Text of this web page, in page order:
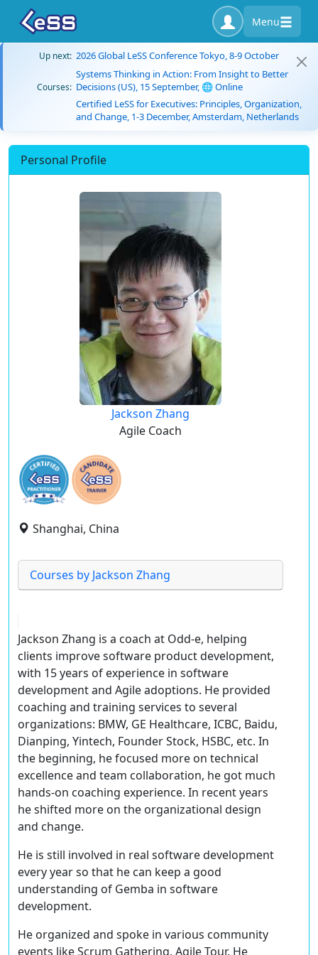
Menu
Up next: 2026 Global LeSS Conference Tokyo, 8-9 October
Courses:
Systems Thinking in Action: From Insight to Better
Decisions (US), 15 September, 🌐 Online
Certified LeSS for Executives: Principles, Organization,
and Change, 1-3 December, Amsterdam, Netherlands
Personal Profile
Jackson Zhang
Agile Coach
Shanghai, China
Courses by Jackson Zhang
Jackson Zhang is a coach at Odd-e, helping
clients improve software product development,
with 15 years of experience in software
development and Agile adoptions. He provided
coaching and training services to several
organizations: BMW, GE Healthcare, ICBC, Baidu,
Dianping, Yintech, Founder Stock, HSBC, etc. In
the beginning, he focused more on technical
excellence and team collaboration, he got much
hands-on coaching experience. In recent years
he shifted more on the organizational design
and change.
He is still involved in real software development
every year so that he can keep a good
understanding of Gemba in software
development.
He organized and spoke in various community
events like Scrum Gathering, Agile Tour. He